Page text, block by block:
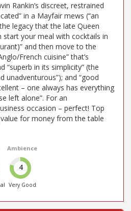
Rankin’s discreet, restrained
in a Mayfair mews (“an
legacy that the late Queen
start your meal with cocktails in
and then move to the
French cuisine” that’s
“superb in its simplicity” (the
unadventurous”); and “good
– one always has everything
left alone”. For an
occasion – perfect! Top
for money from the table
Ambience
4
Very Good